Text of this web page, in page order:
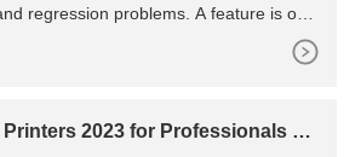
regression problems. A feature is one
2023 for Professionals &